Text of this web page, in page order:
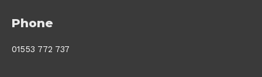
Phone
01553 772 737